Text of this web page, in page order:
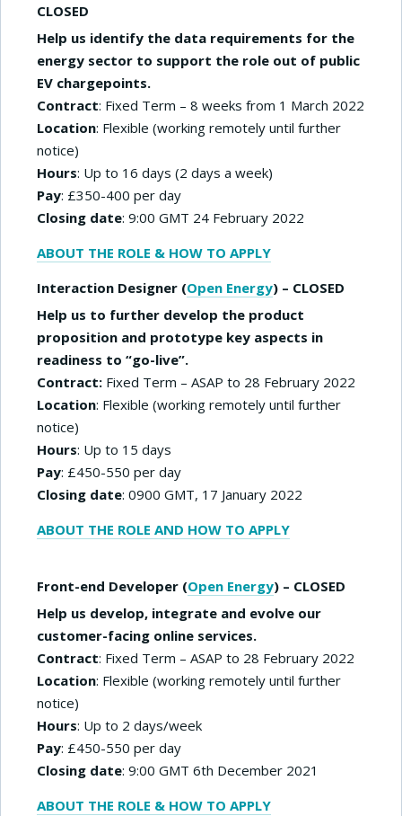
CLOSED
Help us identify the data requirements for the
energy sector to support the role out of public
EV chargepoints.
Contract: Fixed Term – 8 weeks from 1 March 2022
Location: Flexible (working remotely until further
notice)
Hours: Up to 16 days (2 days a week)
Pay: £350-400 per day
Closing date: 9:00 GMT 24 February 2022
ABOUT THE ROLE & HOW TO APPLY
Interaction Designer (Open Energy) – CLOSED
Help us to further develop the product
proposition and prototype key aspects in
readiness to “go-live”.
Contract: Fixed Term – ASAP to 28 February 2022
Location: Flexible (working remotely until further
notice)
Hours: Up to 15 days
Pay: £450-550 per day
Closing date: 0900 GMT, 17 January 2022
ABOUT THE ROLE AND HOW TO APPLY
Front-end Developer (Open Energy) – CLOSED
Help us develop, integrate and evolve our
customer-facing online services.
Contract: Fixed Term – ASAP to 28 February 2022
Location: Flexible (working remotely until further
notice)
Hours: Up to 2 days/week
Pay: £450-550 per day
Closing date: 9:00 GMT 6th December 2021
ABOUT THE ROLE & HOW TO APPLY